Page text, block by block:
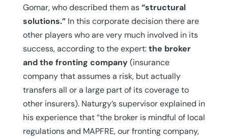
Gomar, who described them as“structural
solutions.”In this corporate decision there are
other players who are very much involved in its
success, according to the expert:the broker
and the fronting company(insurance
company that assumes a risk, but actually
transfers all or a large part of its coverage to
other insurers). Naturgy’s supervisor explained in
his experience that “the broker is mindful of local
regulations and MAPFRE, our fronting company,